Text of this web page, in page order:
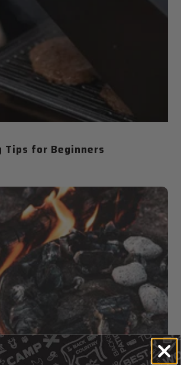
Tips for Beginners